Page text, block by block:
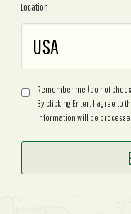
Location
Remember me (do not
By clicking Enter, I agree to
information will be